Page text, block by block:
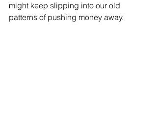
might keep slipping into our old
patterns of pushing money away.